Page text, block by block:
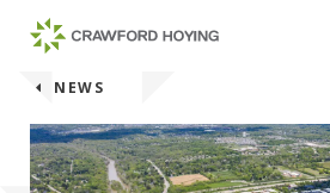
NEWS